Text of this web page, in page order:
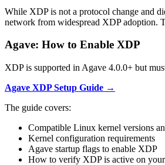
While XDP is not a protocol change and
network from widespread XDP adoption.
Agave: How to Enable XDP
XDP is supported in Agave 4.0.0+ but
Agave XDP Setup Guide →
The guide covers:
Compatible Linux kernel versions
Kernel configuration requirements
Agave startup flags to enable XDP
How to verify XDP is active on